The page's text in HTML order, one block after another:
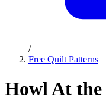
/
Free Quilt Patterns
Howl At